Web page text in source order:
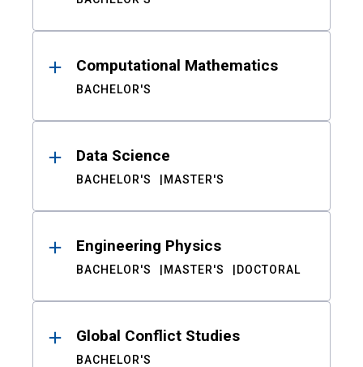
Computational Mathematics
BACHELOR'S
Data Science
BACHELOR'S MASTER'S
Engineering Physics
BACHELOR'S MASTER'S DOCTORAL
Global Conflict Studies
BACHELOR'S